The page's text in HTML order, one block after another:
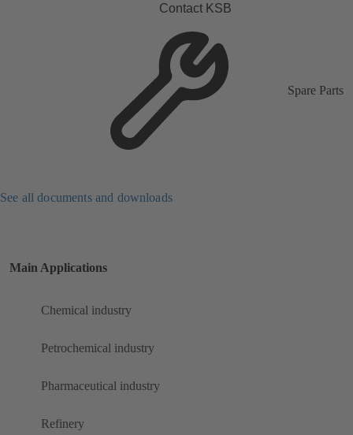
Contact KSB
Spare Parts
See all documents and downloads
Main Applications
Chemical industry
Petrochemical industry
Pharmaceutical industry
Refinery